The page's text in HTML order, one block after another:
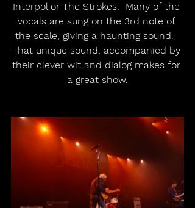
Interpol or The Strokes.  Many of the
vocals are sung on the 3rd note of
the scale, giving a haunting sound.
That unique sound, accompanied by
their clever wit and dialog makes for
a great show.